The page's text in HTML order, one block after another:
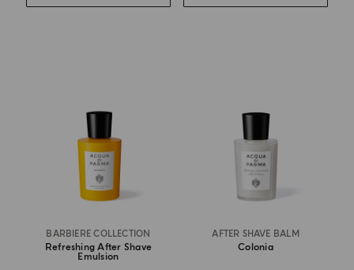
BARBIERE COLLECTION
Refreshing After Shave
Emulsion
AFTER SHAVE BALM
Colonia